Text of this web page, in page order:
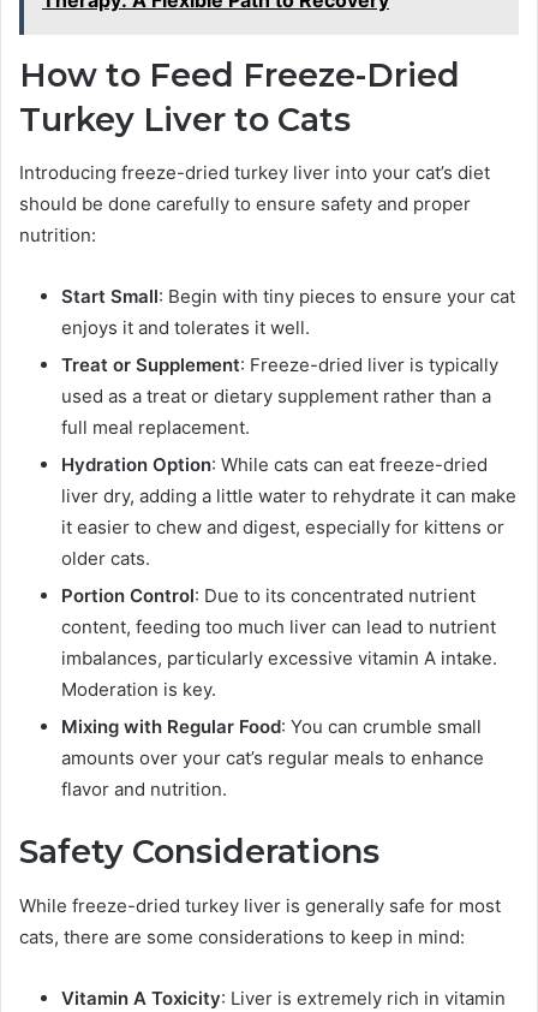
How to Feed Freeze-Dried
Turkey Liver to Cats
Introducing freeze-dried turkey liver into your cat’s diet
should be done carefully to ensure safety and proper
nutrition:
Start Small: Begin with tiny pieces to ensure your cat
enjoys it and tolerates it well.
Treat or Supplement: Freeze-dried liver is typically
used as a treat or dietary supplement rather than a
full meal replacement.
Hydration Option: While cats can eat freeze-dried
liver dry, adding a little water to rehydrate it can make
it easier to chew and digest, especially for kittens or
older cats.
Portion Control: Due to its concentrated nutrient
content, feeding too much liver can lead to nutrient
imbalances, particularly excessive vitamin A intake.
Moderation is key.
Mixing with Regular Food: You can crumble small
amounts over your cat’s regular meals to enhance
flavor and nutrition.
Safety Considerations
While freeze-dried turkey liver is generally safe for most
cats, there are some considerations to keep in mind:
Vitamin A Toxicity: Liver is extremely rich in vitamin